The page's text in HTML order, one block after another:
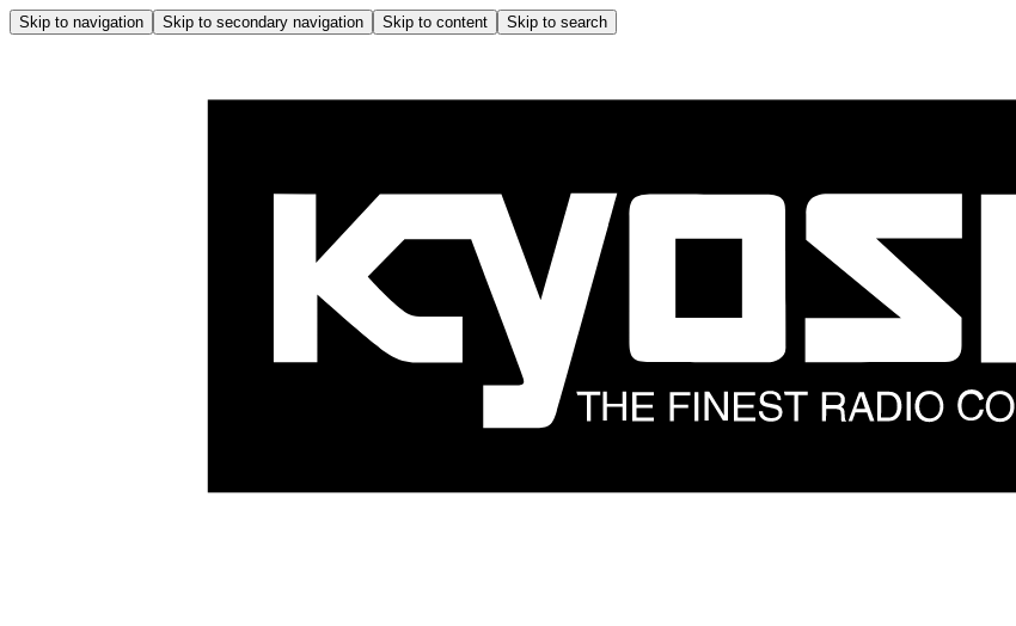
Skip to navigation Skip to secondary navigation Skip to content Skip to search